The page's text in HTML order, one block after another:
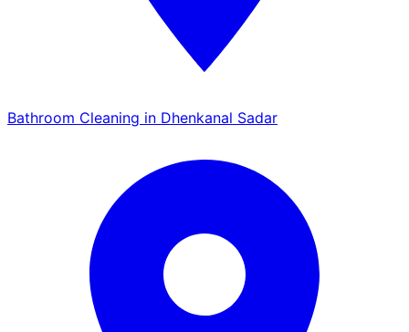
Bathroom Cleaning in Dhenkanal Sadar